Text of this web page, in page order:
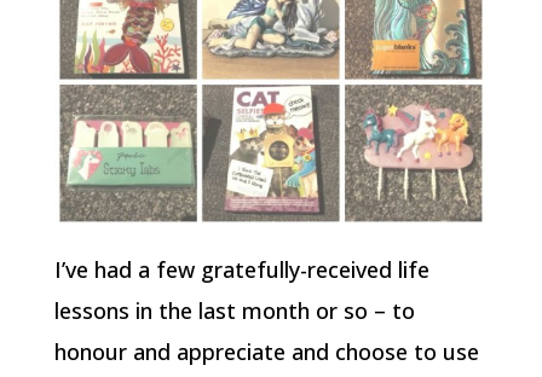
I’ve had a few gratefully-received life
lessons in the last month or so – to
honour and appreciate and choose to use